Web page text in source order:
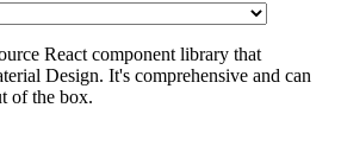
React component library that
Design. It's comprehensive and can
of the box.